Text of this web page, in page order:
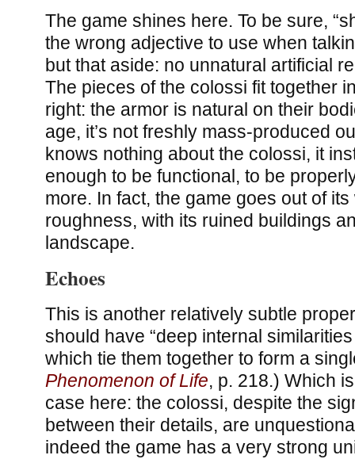
The game shines here. To be sure,
the wrong adjective to use when
but that aside: no unnatural artificial
The pieces of the colossi fit together
right: the armor is natural on their
age, it’s not freshly mass-produced
knows nothing about the colossi, it
enough to be functional, to be
more. In fact, the game goes out of
roughness, with its ruined buildings
landscape.
Echoes
This is another relatively subtle
should have “deep internal
which tie them together to form a
Phenomenon of Life, p. 218.) Which
case here: the colossi, despite the
between their details, are
indeed the game has a very strong